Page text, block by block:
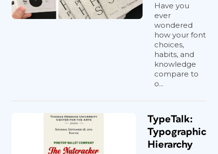
Have you
ever
wondered
how your font
choices,
habits, and
knowledge
compare to
o...
TypeTalk:
Typographic
Hierarchy